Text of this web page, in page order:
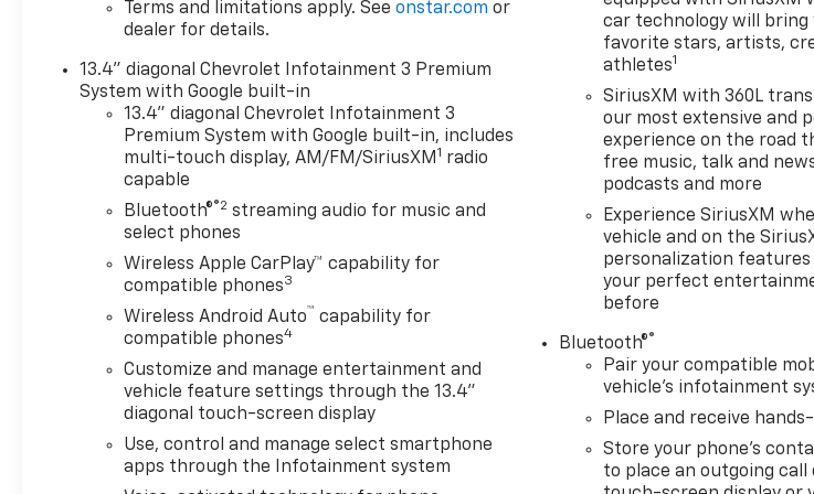
amount up to $200 may be added to the sale price or capitalized cost. The Documentary
Terms and limitations apply. Seeonstar.com or
dealer for details.
13.4" diagonal Chevrolet Infotainment 3 Premium
System with Google built-in
13.4" diagonal Chevrolet Infotainment 3
Premium System with Google built-in, includes
multi-touch display, AM/FM/SiriusXM1 radio
capable
Bluetooth®®2 streaming audio for music and
select phones
Wireless Apple CarPlay™ capability for
compatible phones3
Wireless Android Auto™ capability for
compatible phones4
Customize and manage entertainment and
vehicle feature settings through the 13.4"
diagonal touch-screen display
Use, control and manage select smartphone
apps through the Infotainment system
car technology will bring
favorite stars, artists,
athletes1
SiriusXM with 360L
our most extensive and
experience on the road
free music, talk and
podcasts and more
Experience SiriusXM
vehicle and on the
personalization features
your perfect
before
Bluetooth®®
Pair your compatible
vehicle's infotainment
Place and receive
Store your phone's
to place an outgoing call